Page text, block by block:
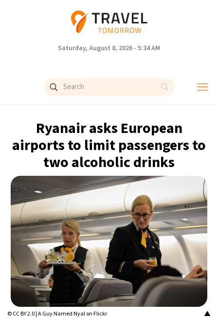
Saturday, August 8, 2026 - 5:34 AM
Ryanair asks European
airports to limit passengers to
two alcoholic drinks
▲
© CC BY 2.0 | A Guy Named Nyal on Flickr